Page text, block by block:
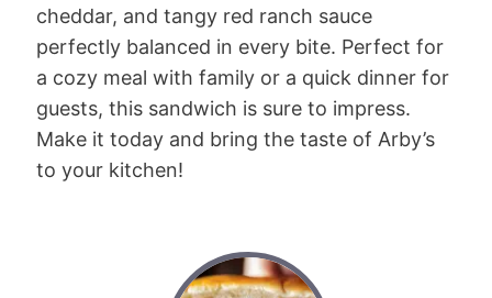
cheddar, and tangy red ranch sauce
perfectly balanced in every bite. Perfect for
a cozy meal with family or a quick dinner for
guests, this sandwich is sure to impress.
Make it today and bring the taste of Arby’s
to your kitchen!